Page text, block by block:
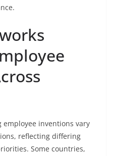
employee inventions vary
reflecting differing
Some countries,